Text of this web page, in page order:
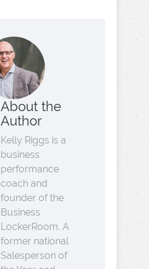
About the
Author
Kelly Riggs is a
business
performance
coach and
founder of the
Business
LockerRoom. A
former national
Salesperson of